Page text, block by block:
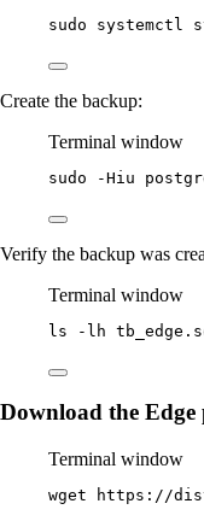
sudo systemctl
Create the backup:
Terminal window
sudo -Hiu
Verify the backup was
Terminal window
ls -lh
Download the Edge
Terminal window
wget https://